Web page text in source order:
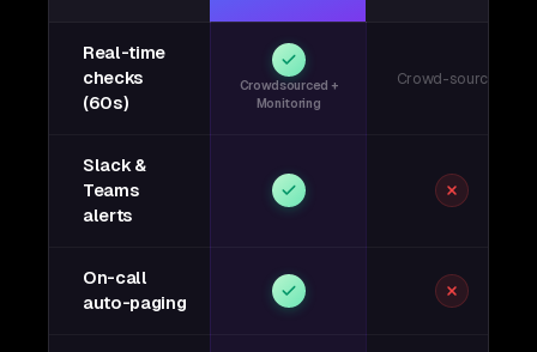
Real-time
checks
(60s)
Crowdsourced +
Monitoring
Crowd-sourced
Slack &
Teams
alerts
On-call
auto-paging